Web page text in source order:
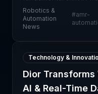
intralogistics
human workers
deployed to handle re
Robotics &
Automation
News
#amr-
Technology &
Dior Transforms
AI & Real-Time